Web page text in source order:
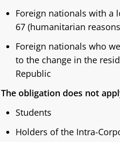
Foreign nationals with a
67 (humanitarian
Foreign nationals who
to the change in the
Republic
The obligation does not
Students
Holders of the Intra-